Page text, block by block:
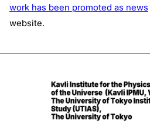
work has been promoted as news
website.